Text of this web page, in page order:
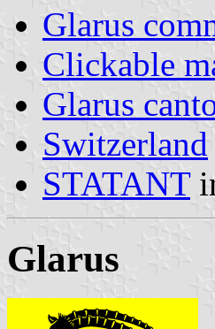
Glarus
Clickable
Glarus
Switzerland
STATANT
Glarus